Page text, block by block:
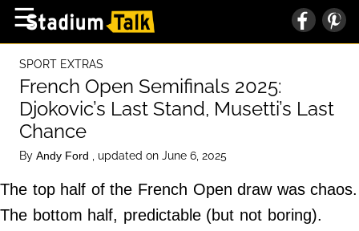
High School
Baseball
Basketball
Sports Extras
☰
SPORT EXTRAS
French Open Semifinals 2025:
Djokovic’s Last Stand, Musetti’s Last
Chance
By Andy Ford , updated on June 6, 2025
The top half of the French Open draw was chaos.
The bottom half, predictable (but not boring).